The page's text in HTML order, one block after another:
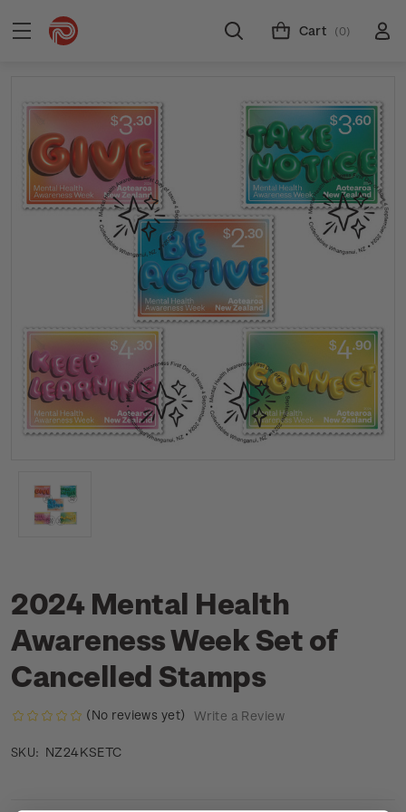
Cart (0)
2024 Mental Health
Awareness Week Set of
Cancelled Stamps
(No reviews yet) Write a Review
SKU: NZ24KSETC